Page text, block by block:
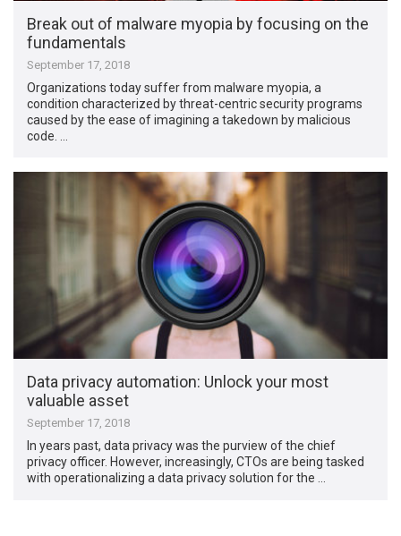
Break out of malware myopia by focusing on the
fundamentals
September 17, 2018
Organizations today suffer from malware myopia, a
condition characterized by threat-centric security programs
caused by the ease of imagining a takedown by malicious
code. …
Data privacy automation: Unlock your most
valuable asset
September 17, 2018
In years past, data privacy was the purview of the chief
privacy officer. However, increasingly, CTOs are being tasked
with operationalizing a data privacy solution for the …